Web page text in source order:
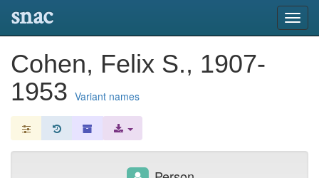
snac
Cohen, Felix S., 1907-
1953 Variant names